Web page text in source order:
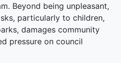
Beyond being unpleasant,
particularly to children,
damages community
pressure on council